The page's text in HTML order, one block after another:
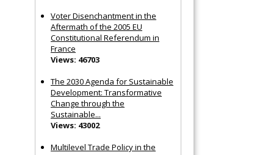
Voter Disenchantment in the
Aftermath of the 2005 EU
Constitutional Referendum in
France
Views: 46703
The 2030 Agenda for Sustainable
Development: Transformative
Change through the
Sustainable...
Views: 43002
Multilevel Trade Policy in the